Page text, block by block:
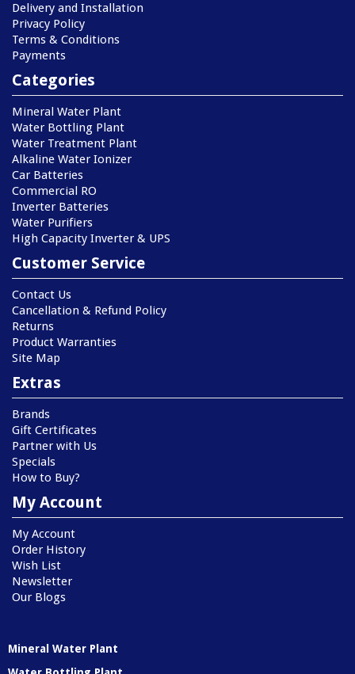
Delivery and Installation
Privacy Policy
Terms & Conditions
Payments
Categories
Mineral Water Plant
Water Bottling Plant
Water Treatment Plant
Alkaline Water Ionizer
Car Batteries
Commercial RO
Inverter Batteries
Water Purifiers
High Capacity Inverter & UPS
Customer Service
Contact Us
Cancellation & Refund Policy
Returns
Product Warranties
Site Map
Extras
Brands
Gift Certificates
Partner with Us
Specials
How to Buy?
My Account
My Account
Order History
Wish List
Newsletter
Our Blogs
Mineral Water Plant